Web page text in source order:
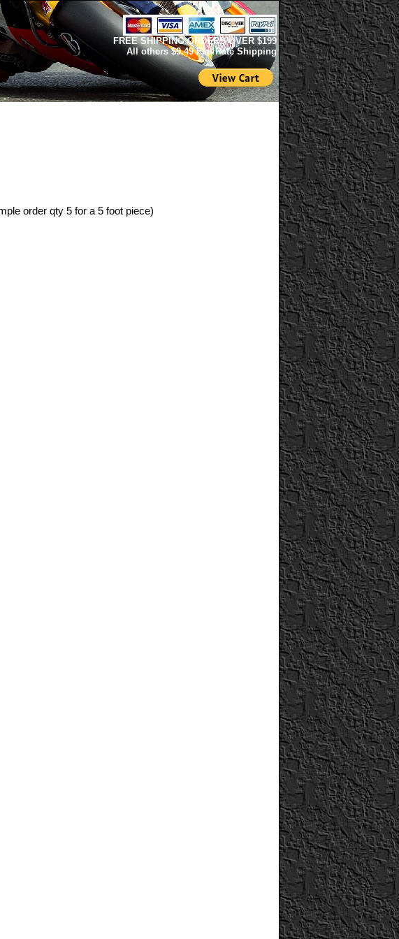
FREE SHIPPING ORDERS OVER $199
All others $9.49 Flat Rate Shipping
order qty 5 for a 5 foot piece)